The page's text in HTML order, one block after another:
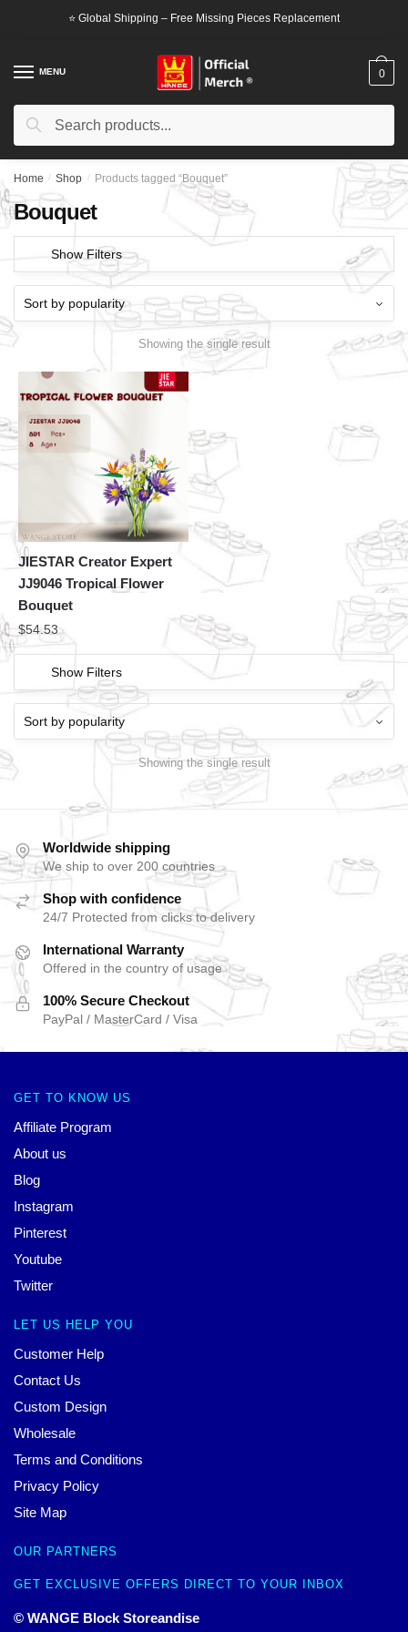
⭐ Global Shipping – Free Missing Pieces Replacement
MENU
Search
Search
0
Home / Shop / Products tagged “Bouquet”
Bouquet
Show Filters
Showing the single result
JIESTAR Creator Expert
JJ9046 Tropical Flower
Bouquet
$54.53
Show Filters
Showing the single result
Worldwide shipping
We ship to over 200 countries
Shop with confidence
24/7 Protected from clicks to delivery
International Warranty
Offered in the country of usage
100% Secure Checkout
PayPal / MasterCard / Visa
GET TO KNOW US
Affiliate Program
About us
Blog
Instagram
Pinterest
Youtube
Twitter
LET US HELP YOU
Customer Help
Contact Us
Custom Design
Wholesale
Terms and Conditions
Privacy Policy
Site Map
OUR PARTNERS
GET EXCLUSIVE OFFERS DIRECT TO YOUR INBOX
© WANGE Block Storeandise